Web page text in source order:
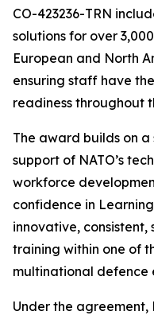
CO-423236-TRN
solutions for over
European and North
ensuring staff have
readiness throughout
The award builds on
support of NATO’s
workforce
confidence in
innovative,
training within one of
multinational defence
Under the